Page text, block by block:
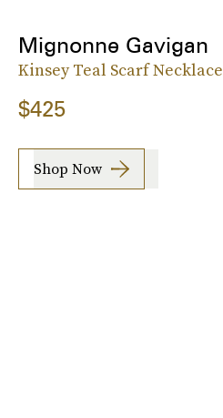
Mignonne Gavigan
Kinsey Teal Scarf Necklace
$425
Shop Now